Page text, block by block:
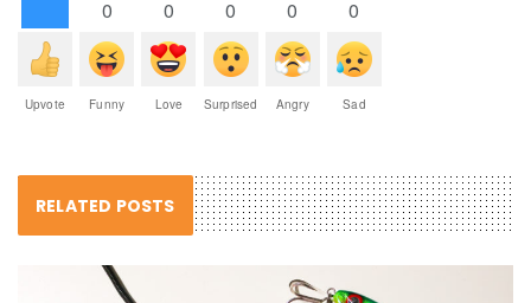
Upvote
0
Funny
0
Love
0
Surprised
0
Angry
0
Sad
RELATED POSTS